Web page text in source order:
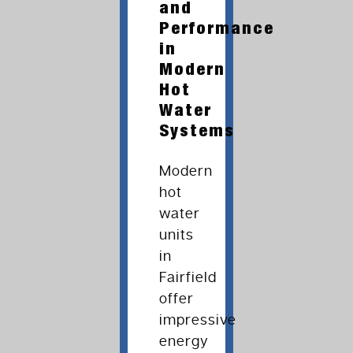
and
Performance
in
Modern
Hot
Water
Systems
Modern
hot
water
units
in
Fairfield
offer
impressive
energy